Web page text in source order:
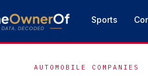
Sports
AUTOMOBILE COMPANIES